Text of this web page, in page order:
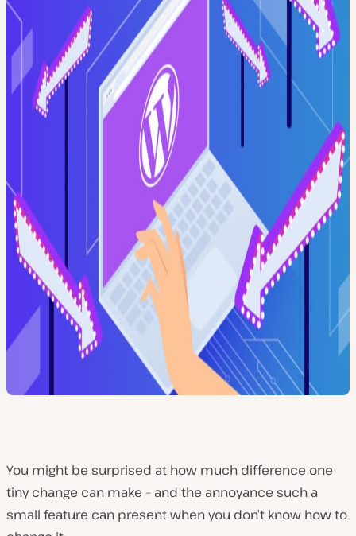
You might be surprised at how much difference one
tiny change can make – and the annoyance such a
small feature can present when you don’t know how to